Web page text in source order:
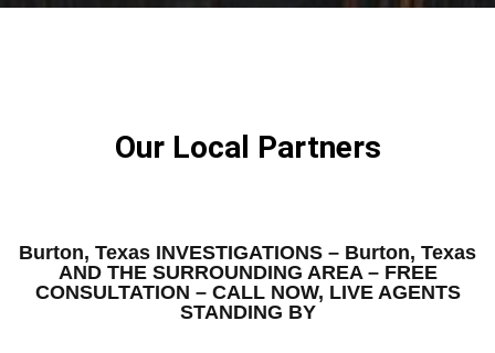
Our Local Partners
Burton, Texas INVESTIGATIONS – Burton, Texas
AND THE SURROUNDING AREA – FREE
CONSULTATION – CALL NOW, LIVE AGENTS
STANDING BY